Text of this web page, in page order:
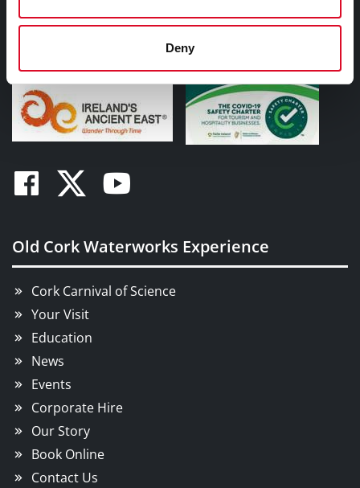
Deny
Tel:00353 (0)21 494 1500
oldcorkwaterworks@corkcity.ie
Facebook
TwitterYoutube
Old Cork Waterworks Experience
Cork Carnival of Science
Your Visit
Education
News
Events
Corporate Hire
Our Story
Book Online
Contact Us